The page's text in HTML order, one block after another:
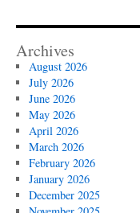
Archives
August 2026
July 2026
June 2026
May 2026
April 2026
March 2026
February 2026
January 2026
December 2025